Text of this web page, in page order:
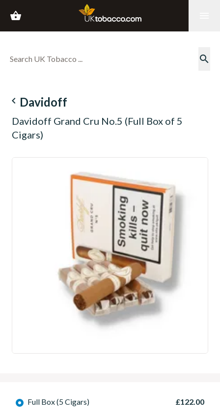
shopping_basket
search
navigate_before Davidoff
Davidoff Grand Cru No.5 (Full Box of 5
Cigars)
Full Box (5 Cigars) £122.00